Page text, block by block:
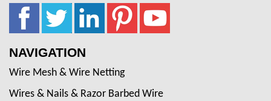
NAVIGATION
Wire Mesh & Wire Netting
Wires & Nails & Razor Barbed Wire